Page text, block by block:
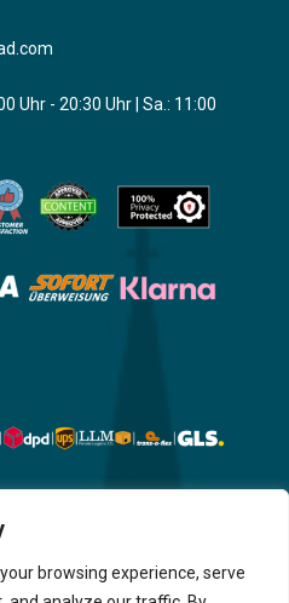
browsing experience, serve
Uhr - 20:30 Uhr | Sa.: 11:00
& Graphic
by HMI IT